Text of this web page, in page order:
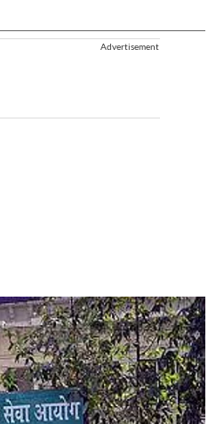
Advertisement